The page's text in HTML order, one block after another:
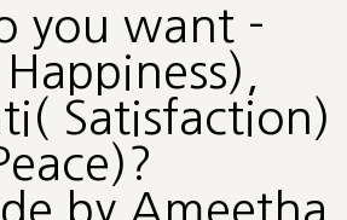
you want -
Satisfaction)
by Ameetha